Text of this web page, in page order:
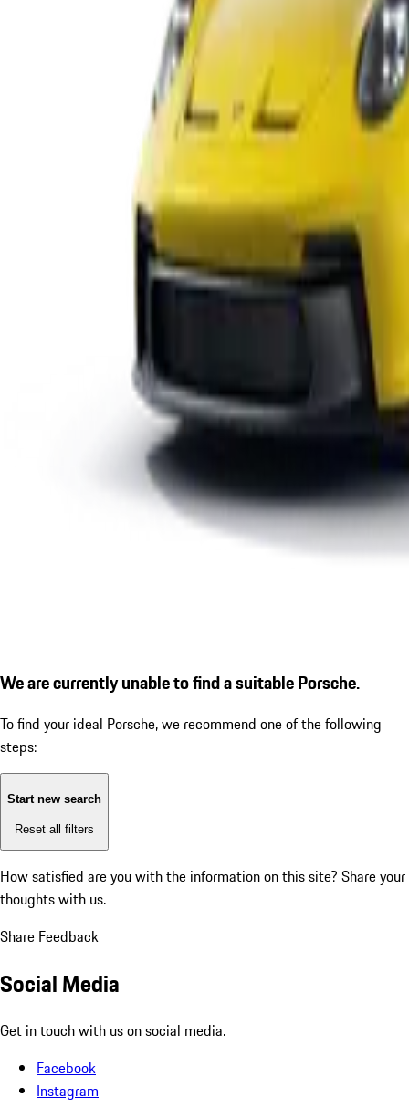
We are currently unable to find a suitable Porsche.
To find your ideal Porsche, we recommend one of the following
steps:
Start new search
Reset all filters
How satisfied are you with the information on this site? Share your
thoughts with us.
Share Feedback
Social Media
Get in touch with us on social media.
Facebook
Instagram